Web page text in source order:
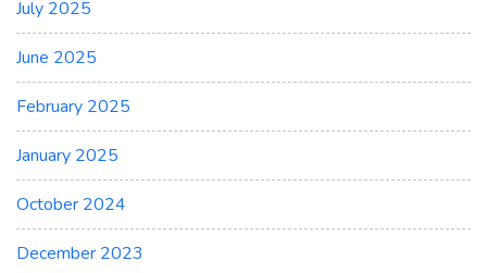
July 2025
June 2025
February 2025
January 2025
October 2024
December 2023